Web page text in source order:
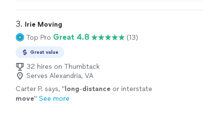
3. Irie Moving
Top Pro Great 4.8 (13)
Great value
32 hires on Thumbtack
Serves Alexandria, VA
Carter P. says, " long-distance or interstate
move" See more